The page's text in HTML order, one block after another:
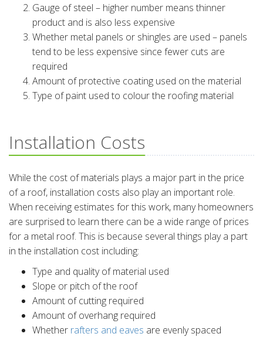
Gauge of steel – higher number means thinner
product and is also less expensive
Whether metal panels or shingles are used – panels
tend to be less expensive since fewer cuts are
required
Amount of protective coating used on the material
Type of paint used to colour the roofing material
Installation Costs
While the cost of materials plays a major part in the price
of a roof, installation costs also play an important role.
When receiving estimates for this work, many homeowners
are surprised to learn there can be a wide range of prices
for a metal roof. This is because several things play a part
in the installation cost including:
Type and quality of material used
Slope or pitch of the roof
Amount of cutting required
Amount of overhang required
Whether rafters and eaves are evenly spaced